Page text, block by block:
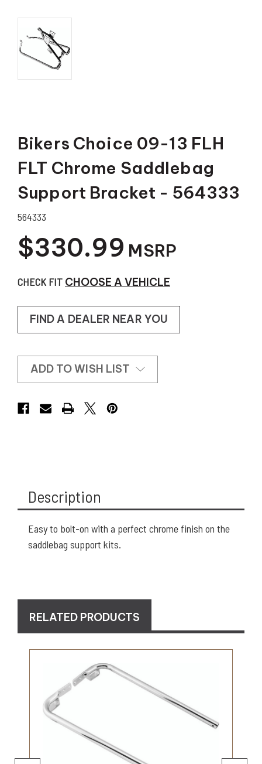
Bikers Choice 09-13 FLH
FLT Chrome Saddlebag
Support Bracket - 564333
564333
$330.99 MSRP
CHECK FIT CHOOSE A VEHICLE
FIND A DEALER NEAR YOU
ADD TO WISH LIST
Description
Easy to bolt-on with a perfect chrome finish on the
saddlebag support kits.
RELATED PRODUCTS